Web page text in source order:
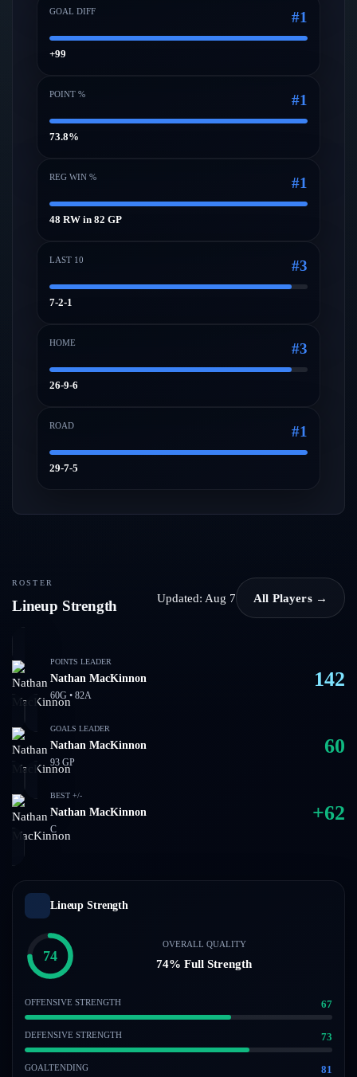
GOAL DIFF #1
+99
POINT % #1
73.8%
REG WIN % #1
48 RW in 82 GP
LAST 10 #3
7-2-1
HOME #3
26-9-6
ROAD #1
29-7-5
ROSTER
Lineup Strength Updated: Aug 7 All Players →
POINTS LEADER
Nathan MacKinnon
60G • 82A
142
GOALS LEADER
Nathan MacKinnon
93 GP
60
BEST +/-
Nathan MacKinnon
C
+62
Lineup Strength
74
OVERALL QUALITY
74% Full Strength
OFFENSIVE STRENGTH 67
DEFENSIVE STRENGTH 73
GOALTENDING 81